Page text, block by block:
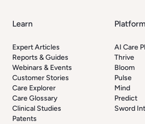
Learn
Expert Articles
Reports & Guides
Webinars & Events
Customer Stories
Care Explorer
Care Glossary
Clinical Studies
Patents
Platform
AI Care
Thrive
Bloom
Pulse
Mind
Predict
Sword